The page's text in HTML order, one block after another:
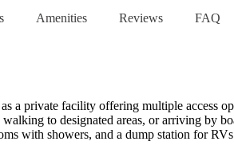
Amenities Reviews FAQ
a private facility offering multiple access
to designated areas, or arriving by
with showers, and a dump station for